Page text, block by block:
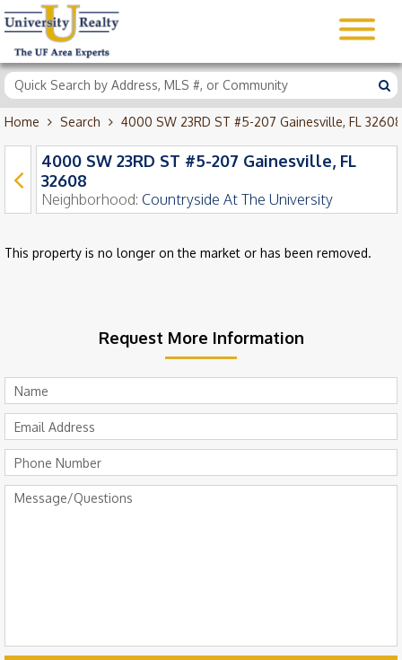
Home Search 4000 SW 23RD ST #5-207 Gainesville, FL 32608
4000 SW 23RD ST #5-207 Gainesville, FL
32608
Neighborhood: Countryside At The University
This property is no longer on the market or has been removed.
Request More Information